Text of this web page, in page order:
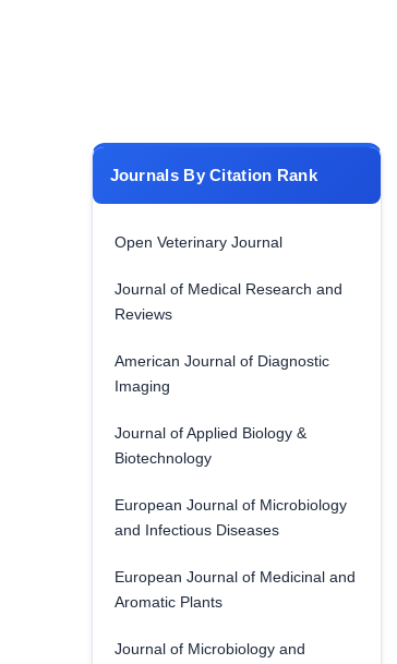
Journals By Citation Rank
Open Veterinary Journal
Journal of Medical Research and
Reviews
American Journal of Diagnostic
Imaging
Journal of Applied Biology &
Biotechnology
European Journal of Microbiology
and Infectious Diseases
European Journal of Medicinal and
Aromatic Plants
Journal of Microbiology and